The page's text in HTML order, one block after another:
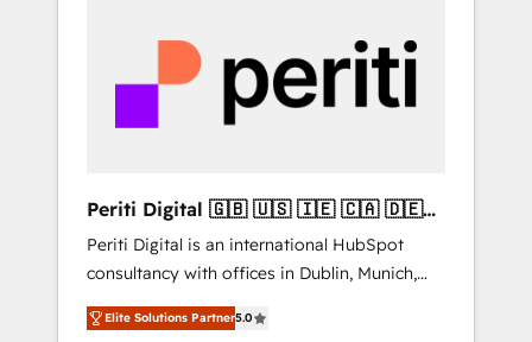
PMOとして主導。「設定の代行ではなく、設計
の責任」を引き受け、部門横断の統合・浸透・
変革管理を実行します。 ▸ CMS戦略設計・構
Hubで一体提供。 ▸ 既存CRM・MAからの移行
支援：Salesforce・Marketo・Pardot等からの
移行、カスタム設計、履歴データ移行と活用設
計まで。 ▸ AEO対応：ChatGPT・Perplexity等
のAI検索からの流入・引用を前提にコンテンツ
most importantly—simple. That’s why we lean
into bold ideas and shape them into
thoughtful products and strategies that
actually make a difference.
Periti Digital 🇬🇧 🇺🇸 🇮🇪 🇨🇦 🇩🇪
🇳🇱 🇵🇹
Periti Digital is an international HubSpot
consultancy with offices in Dublin, Munich,
Rotterdam, Lisbon and New York. 🔎 We are
focused on enhancing revenue-generation
Elite Solutions Partner5.0